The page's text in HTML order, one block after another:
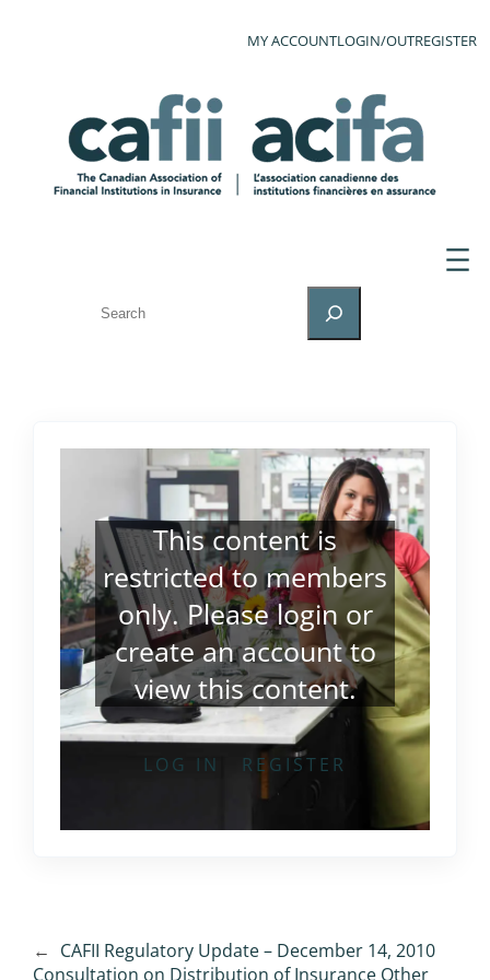
MY ACCOUNTLOGIN/OUTREGISTER
This content is
restricted to members
only. Pleaseloginor
create an accountto
view this content.
LOG IN REGISTER
← CAFII Regulatory Update – December 14, 2010
Consultation on Distribution of Insurance Other